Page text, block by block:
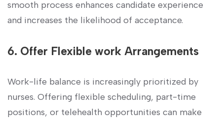
smooth process ​enhances ‌candidate experience
and​ increases the likelihood of acceptance.
6. Offer Flexible work Arrangements
Work-life balance‍ is⁢ increasingly prioritized‍ by
nurses. Offering flexible scheduling,⁣ part-time
⁢positions, or ​telehealth opportunities‍ can ⁤make